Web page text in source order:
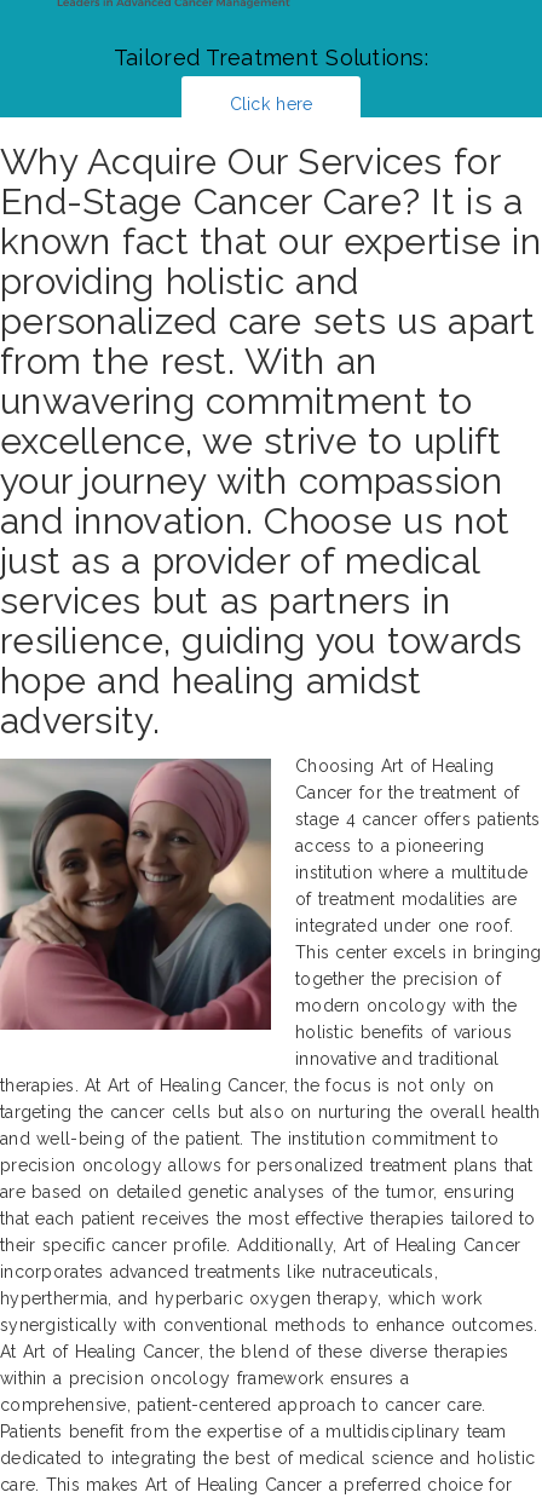
Tailored Treatment Solutions:
Click here
Why Acquire Our Services for
End-Stage Cancer Care? It is a
known fact that our expertise in
providing holistic and
personalized care sets us apart
from the rest. With an
unwavering commitment to
excellence, we strive to uplift
your journey with compassion
and innovation. Choose us not
just as a provider of medical
services but as partners in
resilience, guiding you towards
hope and healing amidst
adversity.
Choosing Art of Healing
Cancer for the treatment of
stage 4 cancer offers patients
access to a pioneering
institution where a multitude
of treatment modalities are
integrated under one roof.
This center excels in bringing
together the precision of
modern oncology with the
holistic benefits of various
innovative and traditional
therapies. At Art of Healing Cancer, the focus is not only on
targeting the cancer cells but also on nurturing the overall health
and well-being of the patient. The institution commitment to
precision oncology allows for personalized treatment plans that
are based on detailed genetic analyses of the tumor, ensuring
that each patient receives the most effective therapies tailored to
their specific cancer profile. Additionally, Art of Healing Cancer
incorporates advanced treatments like nutraceuticals,
hyperthermia, and hyperbaric oxygen therapy, which work
synergistically with conventional methods to enhance outcomes.
At Art of Healing Cancer, the blend of these diverse therapies
within a precision oncology framework ensures a
comprehensive, patient-centered approach to cancer care.
Patients benefit from the expertise of a multidisciplinary team
dedicated to integrating the best of medical science and holistic
care. This makes Art of Healing Cancer a preferred choice for